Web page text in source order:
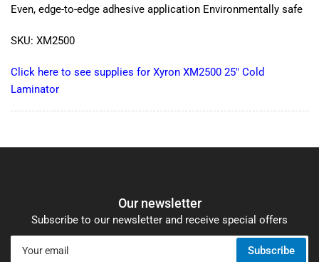
Even, edge-to-edge adhesive application Environmentally safe
SKU: XM2500
Click here to see supplies for Xyron XM2500 25" Cold
Laminator
Our newsletter
Subscribe to our newsletter and receive special offers
email
Subscribe